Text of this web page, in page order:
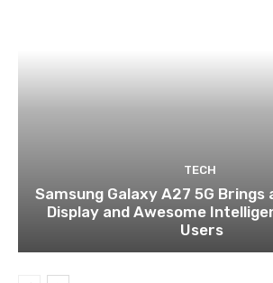
TECH
Samsung Galaxy A27 5G Brings
Display and Awesome
Users